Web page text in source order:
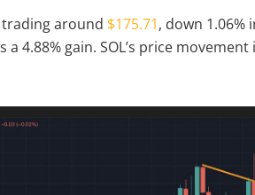
trading around $175.71, down 1.06%
4.88% gain. SOL’s price